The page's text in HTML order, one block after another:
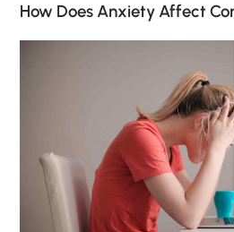
How Does Anxiety Affect